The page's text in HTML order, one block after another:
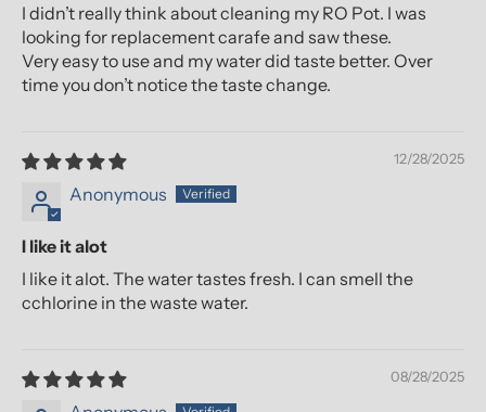
I didn’t really think about cleaning my RO Pot. I was
looking for replacement carafe and saw these.
Very easy to use and my water did taste better. Over
time you don’t notice the taste change.
12/28/2025
Anonymous
I like it alot
I like it alot. The water tastes fresh. I can smell the
cchlorine in the waste water.
08/28/2025